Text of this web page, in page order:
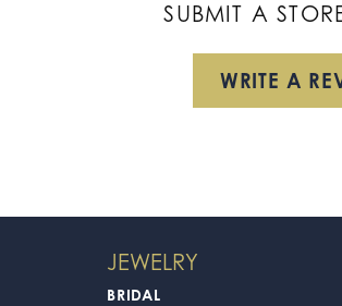
SUBMIT A
WRITE A
JEWELRY
BRIDAL